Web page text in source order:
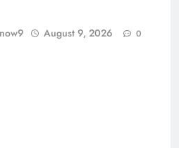
August 9, 2026 0